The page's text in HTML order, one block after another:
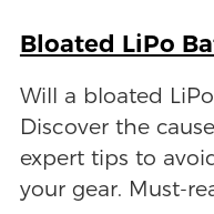
Bloated LiPo
Will a bloated
Discover the
expert tips to
your gear. Must-